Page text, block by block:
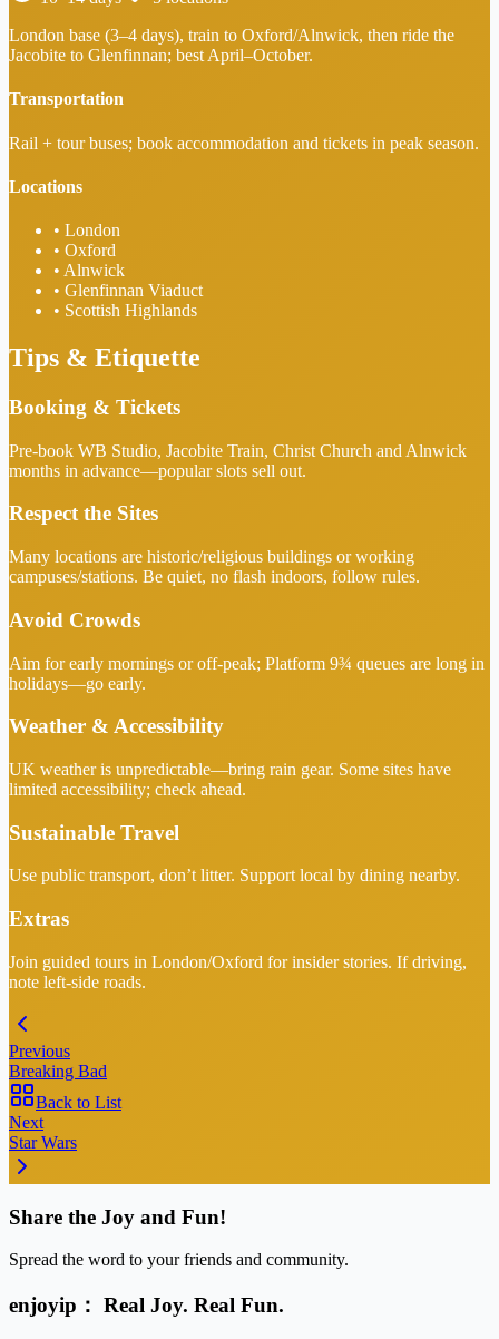
London base (3–4 days), train to Oxford/Alnwick, then ride the
Jacobite to Glenfinnan; best April–October.
Transportation
Rail + tour buses; book accommodation and tickets in peak season.
Locations
• London
• Oxford
• Alnwick
• Glenfinnan Viaduct
• Scottish Highlands
Tips & Etiquette
Booking & Tickets
Pre-book WB Studio, Jacobite Train, Christ Church and Alnwick
months in advance—popular slots sell out.
Respect the Sites
Many locations are historic/religious buildings or working
campuses/stations. Be quiet, no flash indoors, follow rules.
Avoid Crowds
Aim for early mornings or off-peak; Platform 9¾ queues are long in
holidays—go early.
Weather & Accessibility
UK weather is unpredictable—bring rain gear. Some sites have
limited accessibility; check ahead.
Sustainable Travel
Use public transport, don’t litter. Support local by dining nearby.
Extras
Join guided tours in London/Oxford for insider stories. If driving,
note left-side roads.
Previous
Breaking Bad
Back to List
Next
Star Wars
Share the Joy and Fun!
Spread the word to your friends and community.
enjoyip： Real Joy. Real Fun.